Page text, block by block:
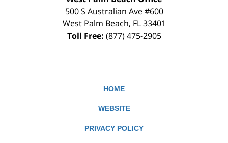
500 S Australian Ave #600
West Palm Beach, FL 33401
Toll Free: (877) 475-2905
HOME
WEBSITE
PRIVACY POLICY